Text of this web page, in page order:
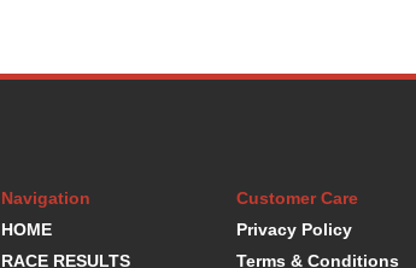
Navigation
HOME
RACE RESULTS
Customer Care
Privacy Policy
Terms & Conditions